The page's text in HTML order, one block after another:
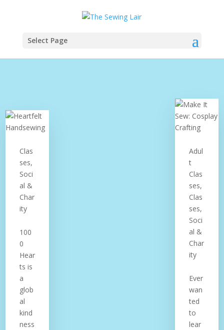
Select Page
Clas
ses,
Soci
al &
Char
ity
100
0
Hear
ts is
a
glob
al
kind
ness
Adul
t
Clas
ses,
Clas
ses,
Soci
al &
Char
ity
Ever
wan
ted
to
lear